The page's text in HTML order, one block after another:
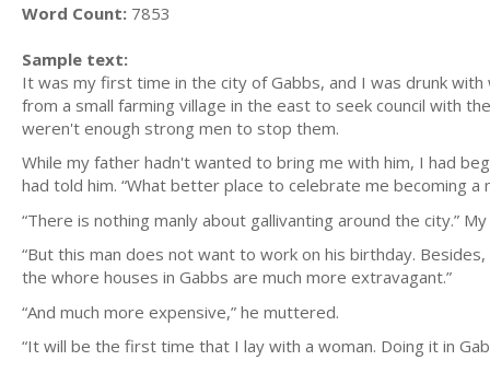
Word Count: 7853
Sample text:
It was my first time in the city of Gabbs, and I was drunk
from a small farming village in the east to seek council with
weren't enough strong men to stop them.
While my father hadn't wanted to bring me with him, I had
had told him. “What better place to celebrate me becoming a
“There is nothing manly about gallivanting around the city.”
“But this man does not want to work on his birthday.
the whore houses in Gabbs are much more extravagant.”
“And much more expensive,” he muttered.
“It will be the first time that I lay with a woman. Doing it in